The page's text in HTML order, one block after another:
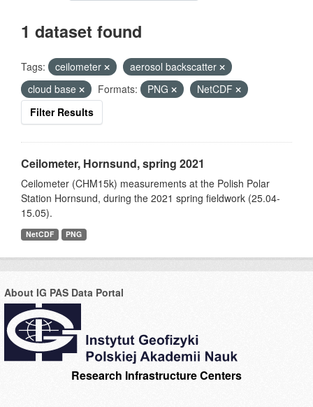
1 dataset found
Tags: ceilometer
aerosol backscatter
cloud base
Formats: PNG
NetCDF
Filter Results
Ceilometer, Hornsund, spring 2021
Ceilometer (CHM15k) measurements at the Polish Polar
Station Hornsund, during the 2021 spring fieldwork (25.04-
15.05).
NetCDF PNG
About IG PAS Data Portal
Research Infrastructure Centers